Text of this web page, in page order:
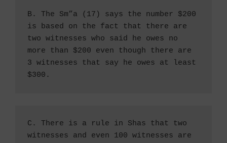
B. The Sm”a (17) says the number $200
is based on the fact that there are
two witnesses who said he owes no
more than $200 even though there are
3 witnesses that say he owes at least
$300.
C. There is a rule in Shas that two
witnesses and even 100 witnesses are